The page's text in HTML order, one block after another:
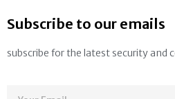
Subscribe to our emails
subscribe for the latest security